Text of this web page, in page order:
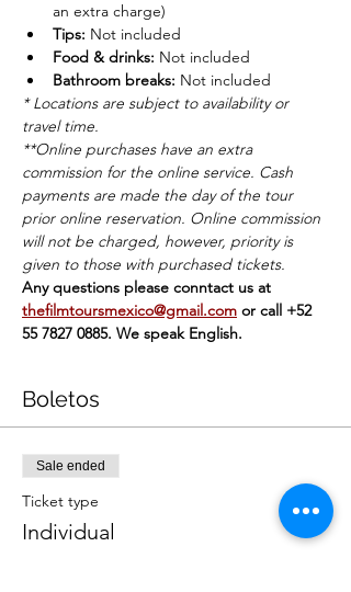
an extra charge)
Tips: Not included
Food & drinks: Not included
Bathroom breaks: Not included
* Locations are subject to availability or
travel time.
**Online purchases have an extra
commission for the online service. Cash
payments are made the day of the tour
prior online reservation. Online commission
will not be charged, however, priority is
given to those with purchased tickets.
Any questions please conntact us at
thefilmtoursmexico@gmail.com or call +52
55 7827 0885. We speak English.
Boletos
Sale ended
Ticket type
Individual